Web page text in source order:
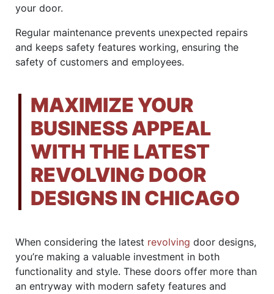
your door.
Regular maintenance prevents unexpected repairs
and keeps safety features working, ensuring the
safety of customers and employees.
MAXIMIZE YOUR
BUSINESS APPEAL
WITH THE LATEST
REVOLVING DOOR
DESIGNS IN CHICAGO
When considering the latest revolving door designs,
you’re making a valuable investment in both
functionality and style. These doors offer more than
an entryway with modern safety features and